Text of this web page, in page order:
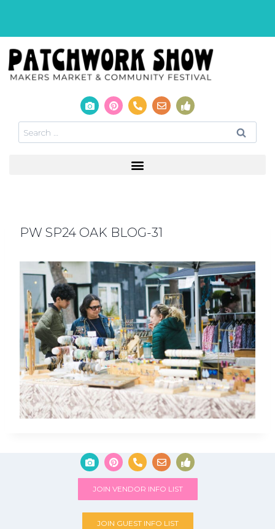
PW SP24 OAK BLOG-31
JOIN VENDOR INFO LIST
JOIN GUEST INFO LIST